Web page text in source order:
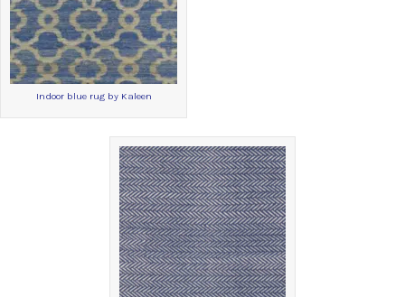
Indoor blue rug by Kaleen